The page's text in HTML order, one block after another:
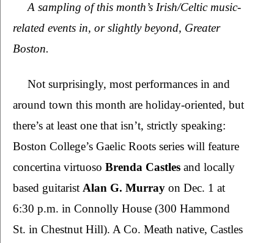
A sampling of this month’s Irish/Celtic music-
related events in, or slightly beyond, Greater
Boston.
Not surprisingly, most performances in and
around town this month are holiday-oriented, but
there’s at least one that isn’t, strictly speaking:
Boston College’s Gaelic Roots series will feature
concertina virtuoso Brenda Castles and locally
based guitarist Alan G. Murray on Dec. 1 at
6:30 p.m. in Connolly House (300 Hammond
St. in Chestnut Hill). A Co. Meath native, Castles